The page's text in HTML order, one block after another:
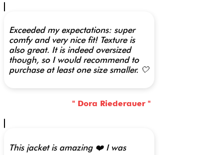
Exceeded my expectations: super
comfy and very nice fit! Texture is
also great. It is indeed oversized
though, so I would recommend to
purchase at least one size smaller. 🤍
" Dora Riederauer "
This jacket is amazing ❤️ I was